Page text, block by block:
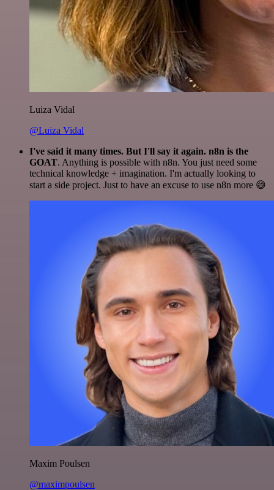
Luiza Vidal
@Luiza Vidal
I've said it many times. But I'll say it again. n8n is the
GOAT. Anything is possible with n8n. You just need some
technical knowledge + imagination. I'm actually looking to
start a side project. Just to have an excuse to use n8n more 😅
Maxim Poulsen
@maximpoulsen